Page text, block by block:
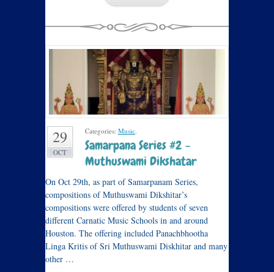
29
OCT
Categories: Music.
Samarpana Series #2 –
Muthuswami Dikshatar
On Oct 29th, as part of Samarpanam Series,
compositions of Muthuswami Dikshitar’s
compositions were offered by students of seven
different Carnatic Music Schools in and around
Houston. The offering included Panachbhootha
Linga Kritis of Sri Muthuswami Diskhitar and many
other …